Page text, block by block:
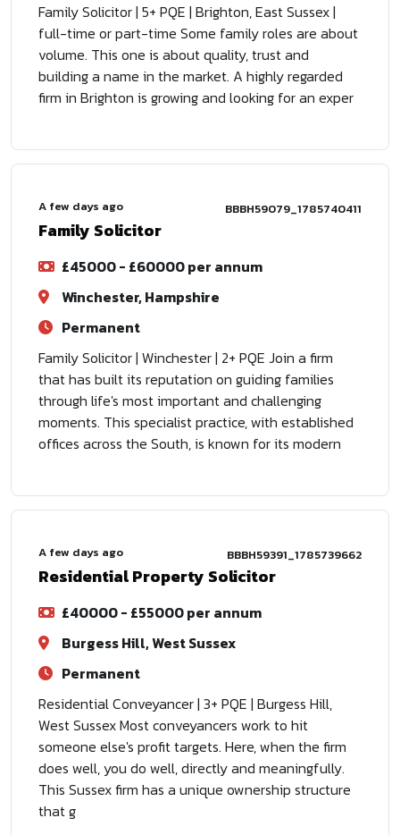
Family Solicitor | 5+ PQE | Brighton, East Sussex |
full-time or part-time Some family roles are about
volume. This one is about quality, trust and
building a name in the market. A highly regarded
firm in Brighton is growing and looking for an exper
A few days ago BBBH59079_1785740411
Family Solicitor
£45000 - £60000 per annum
Winchester, Hampshire
Permanent
Family Solicitor | Winchester | 2+ PQE Join a firm
that has built its reputation on guiding families
through life's most important and challenging
moments. This specialist practice, with established
offices across the South, is known for its modern
A few days ago BBBH59391_1785739662
Residential Property Solicitor
£40000 - £55000 per annum
Burgess Hill, West Sussex
Permanent
Residential Conveyancer | 3+ PQE | Burgess Hill,
West Sussex Most conveyancers work to hit
someone else's profit targets. Here, when the firm
does well, you do well, directly and meaningfully.
This Sussex firm has a unique ownership structure
that g